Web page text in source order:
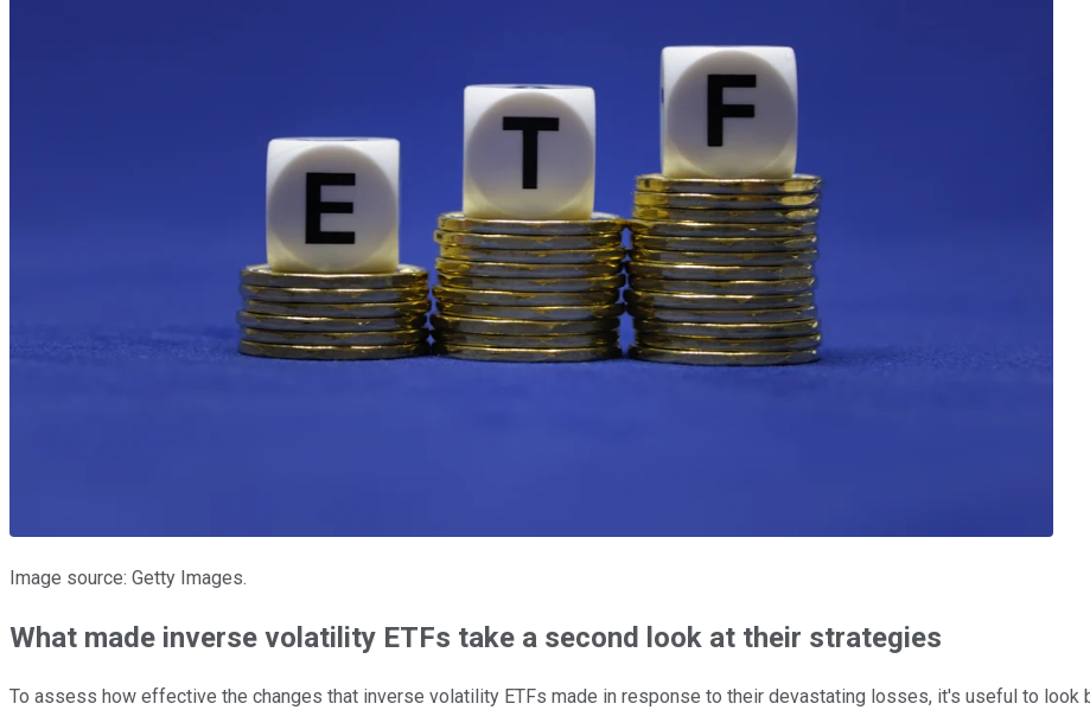
Image source: Getty Images.
What made inverse volatility ETFs take a second look at their strategies
To assess how effective the changes that inverse volatility ETFs made in response to their devastating losses, it's useful to look